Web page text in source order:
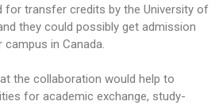
for transfer credits by the University of
they could possibly get admission
in Canada.
the collaboration would help to
for academic exchange, study-